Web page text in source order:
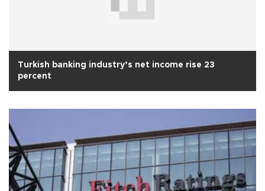
Turkish banking industry’s net income rise 23
percent